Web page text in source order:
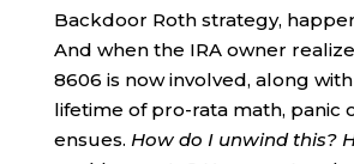
Backdoor Roth strategy,
And when the IRA owner
8606 is now involved, along
lifetime of pro-rata math, panic
ensues. How do I unwind this?